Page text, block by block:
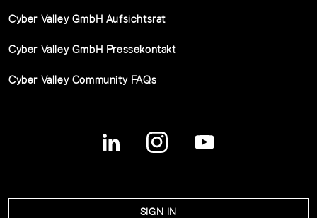
Cyber Valley GmbH Aufsichtsrat
Cyber Valley GmbH Pressekontakt
Cyber Valley Community FAQs
SIGN IN